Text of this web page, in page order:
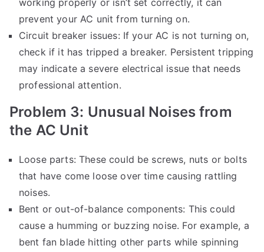
working properly or isn’t set correctly, it can
prevent your AC unit from turning on.
Circuit breaker issues: If your AC is not turning on,
check if it has tripped a breaker. Persistent tripping
may indicate a severe electrical issue that needs
professional attention.
Problem 3: Unusual Noises from
the AC Unit
Loose parts: These could be screws, nuts or bolts
that have come loose over time causing rattling
noises.
Bent or out-of-balance components: This could
cause a humming or buzzing noise. For example, a
bent fan blade hitting other parts while spinning